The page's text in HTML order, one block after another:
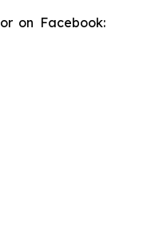
or on Facebook: